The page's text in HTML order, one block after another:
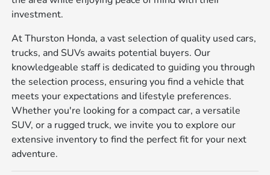
investment.
At Thurston Honda, a vast selection of quality used cars,
trucks, and SUVs awaits potential buyers. Our
knowledgeable staff is dedicated to guiding you through
the selection process, ensuring you find a vehicle that
meets your expectations and lifestyle preferences.
Whether you're looking for a compact car, a versatile
SUV, or a rugged truck, we invite you to explore our
extensive inventory to find the perfect fit for your next
adventure.